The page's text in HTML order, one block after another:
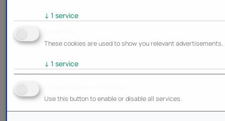
↓ 1 service
These cookies are used to show you relevant advertisements.
↓ 1 service
Use this button to enable or disable all services.